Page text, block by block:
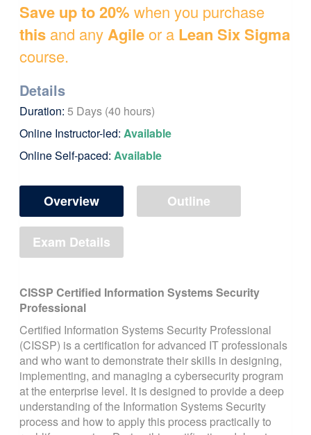
Details
Duration: 5 Days (40 hours)
Online Instructor-led: Available
Online Self-paced: Available
Save up to 20% when you purchase
this and anyAgileor a Lean Six Sigma
course.
Overview Outline
Exam Details
CISSP Certified Information Systems Security
Professional
Certified Information Systems Security Professional
(CISSP) is a certification for advanced IT professionals
and who want to demonstrate their skills in designing,
implementing, and managing a cybersecurity program
at the enterprise level. It is designed to provide a deep
understanding of the Information Systems Security
process and how to apply this process practically to